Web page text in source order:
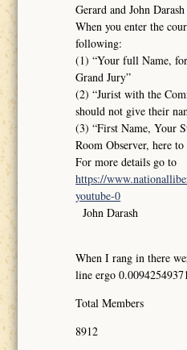
Gerard and John Darash
When you enter the
following:
(1) “Your full Name,
Grand Jury”
(2) “Jurist with the
should not give their
(3) “First Name, Your
Room Observer, here
For more details go to
https://
youtube-0
John Darash
When I rang in there
line ergo
Total Members
8912